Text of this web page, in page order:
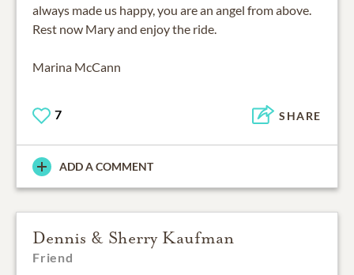
always made us happy, you are an angel from above.
Rest now Mary and enjoy the ride.
Marina McCann
7 SHARE
ADD A COMMENT
Dennis & Sherry Kaufman
Friend